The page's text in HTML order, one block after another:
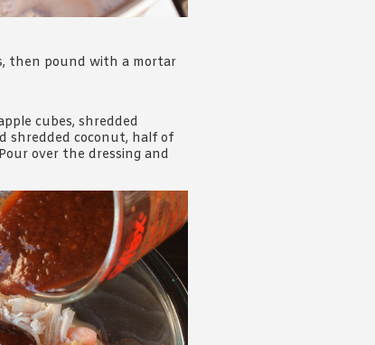
then pound with a mortar
cubes, shredded
shredded coconut, half of
over the dressing and